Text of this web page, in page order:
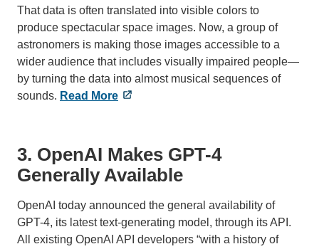
That data is often translated into visible colors to
produce spectacular space images. Now, a group of
astronomers is making those images accessible to a
wider audience that includes visually impaired people—
by turning the data into almost musical sequences of
sounds. Read More
3. OpenAI Makes GPT-4
Generally Available
OpenAI today announced the general availability of
GPT-4, its latest text-generating model, through its API.
All existing OpenAI API developers “with a history of